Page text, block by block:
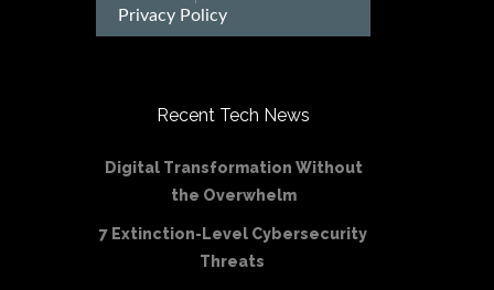
Recent Tech News
Digital Transformation Without
the Overwhelm
7 Extinction-Level Cybersecurity
Threats